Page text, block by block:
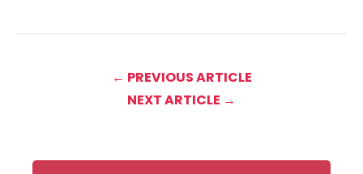
← PREVIOUS ARTICLE
NEXT ARTICLE →